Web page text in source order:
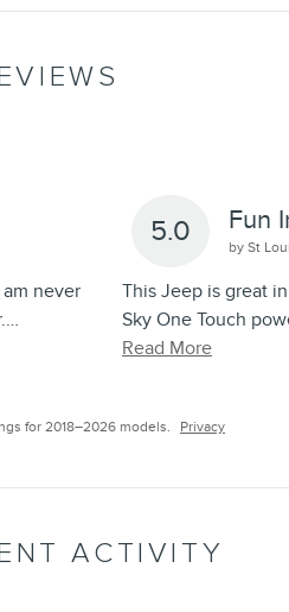
never
…
5.0 Fun
by St
This Jeep is great
Sky One Touch
Read More
for 2018–2026 models. Privacy
ACTIVITY